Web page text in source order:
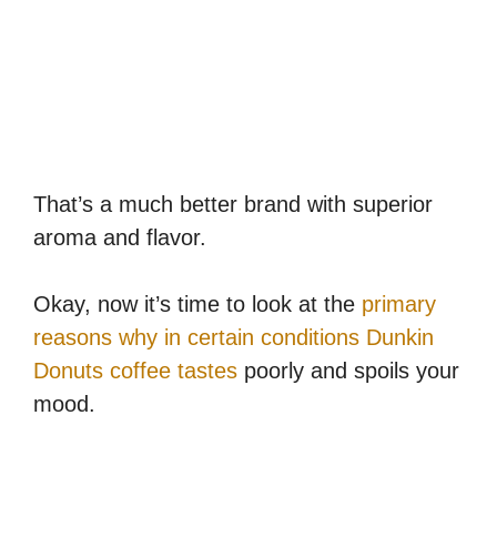
That’s a much better brand with superior
aroma and flavor.
Okay, now it’s time to look at the primary
reasons why in certain conditions Dunkin
Donuts coffee tastes poorly and spoils your
mood.